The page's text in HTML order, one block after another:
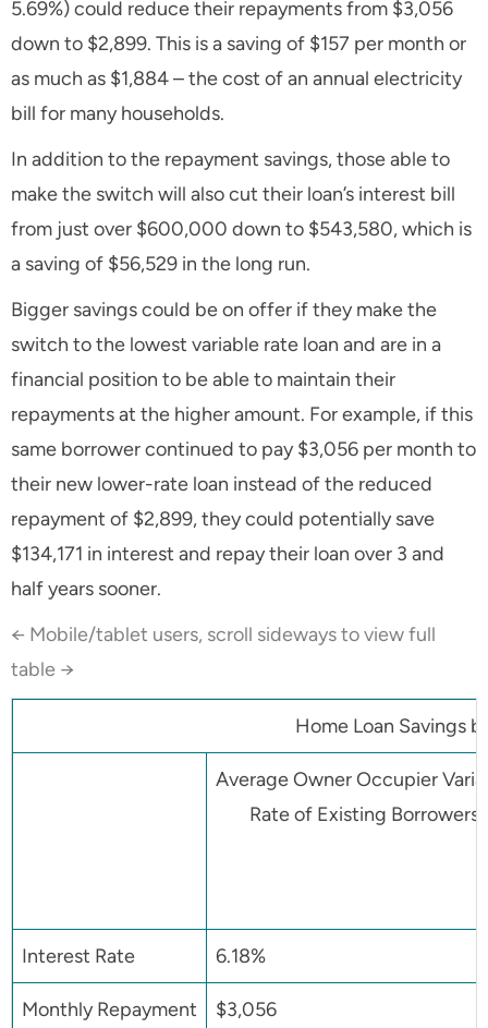
5.69%) could reduce their repayments from $3,056
down to $2,899. This is a saving of $157 per month or
as much as $1,884 – the cost of an annual electricity
bill for many households.
In addition to the repayment savings, those able to
make the switch will also cut their loan’s interest bill
from just over $600,000 down to $543,580, which is
a saving of $56,529 in the long run.
Bigger savings could be on offer if they make the
switch to the lowest variable rate loan and are in a
financial position to be able to maintain their
repayments at the higher amount. For example, if this
same borrower continued to pay $3,056 per month to
their new lower-rate loan instead of the reduced
repayment of $2,899, they could potentially save
$134,171 in interest and repay their loan over 3 and
half years sooner.
← Mobile/tablet users, scroll sideways to view full
table →
Home Loan Savings
Average Owner Occupier
Rate of Existing Borrowers
Interest Rate 6.18%
Monthly Repayment $3,056